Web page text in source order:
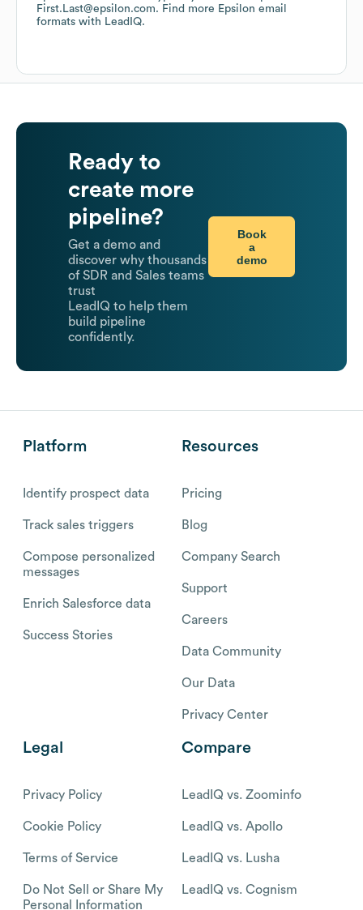
First.Last@epsilon.com. Find more Epsilon email
formats with LeadIQ.
Ready to
create more
pipeline?
Get a demo and
discover why thousands
of SDR and Sales teams
trust
LeadIQ to help them
build pipeline
confidently.
Book
a
demo
Platform
Identify prospect data
Track sales triggers
Compose personalized
messages
Enrich Salesforce data
Success Stories
Resources
Pricing
Blog
Company Search
Support
Careers
Data Community
Our Data
Privacy Center
Legal
Privacy Policy
Cookie Policy
Terms of Service
Do Not Sell or Share My
Personal Information
Compare
LeadIQ vs. Zoominfo
LeadIQ vs. Apollo
LeadIQ vs. Lusha
LeadIQ vs. Cognism